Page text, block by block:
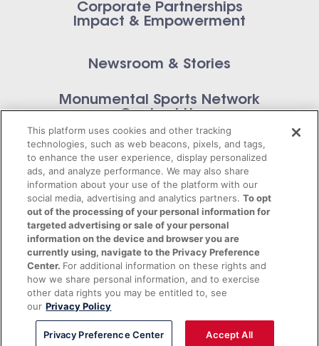
Corporate Partnerships
Impact & Empowerment
Newsroom & Stories
Monumental Sports Network
Contact Us
Privacy Policy
Terms of Service
© 2026 Monumental Sports Entertainment. All
rights reserved.
This platform uses cookies and other tracking
technologies, such as web beacons, pixels, and tags,
to enhance the user experience, display personalized
ads, and analyze performance. We may also share
information about your use of the platform with our
social media, advertising and analytics partners.To opt
out of the processing of your personal information for
targeted advertising or sale of your personal
information on the device and browser you are
currently using, navigate to the Privacy Preference
Center. For additional information on these rights and
how we share personal information, and to exercise
other data rights you may be entitled to, see
our Privacy Policy
Privacy Preference Center Accept All